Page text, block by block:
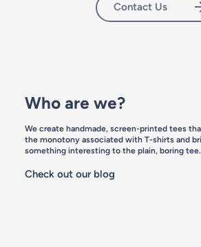
Who are we?
We create handmade, screen-printed tees
the monotony associated with T-shirts and
something interesting to the plain, boring tee.
Check out our blog
Contact Us